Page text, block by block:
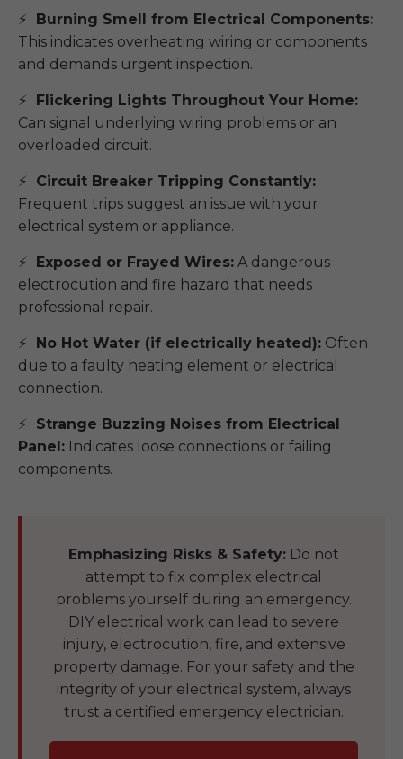
Burning Smell from Electrical Components:
This indicates overheating wiring or components
and demands urgent inspection.
Flickering Lights Throughout Your Home:
Can signal underlying wiring problems or an
overloaded circuit.
Circuit Breaker Tripping Constantly:
Frequent trips suggest an issue with your
electrical system or appliance.
Exposed or Frayed Wires: A dangerous
electrocution and fire hazard that needs
professional repair.
No Hot Water (if electrically heated): Often
due to a faulty heating element or electrical
connection.
Strange Buzzing Noises from Electrical
Panel: Indicates loose connections or failing
components.
Emphasizing Risks & Safety: Do not
attempt to fix complex electrical
problems yourself during an emergency.
DIY electrical work can lead to severe
injury, electrocution, fire, and extensive
property damage. For your safety and the
integrity of your electrical system, always
trust a certified emergency electrician.